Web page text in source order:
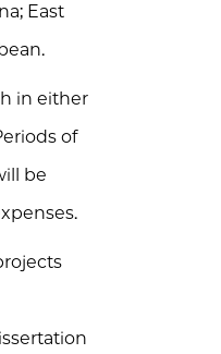
East
in either
of
be